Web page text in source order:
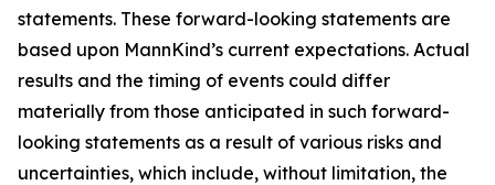
statements. These forward-looking statements are
based upon MannKind’s current expectations. Actual
results and the timing of events could differ
materially from those anticipated in such forward-
looking statements as a result of various risks and
uncertainties, which include, without limitation, the